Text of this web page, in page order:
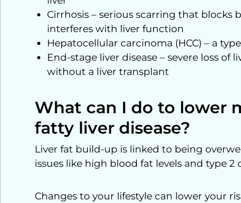
Cirrhosis – serious scarring that
interferes with liver function
Hepatocellular carcinoma (HCC) – a
End-stage liver disease – severe loss
without a liver transplant
What can I do to lower
fatty liver disease?
Liver fat build-up is linked to being
issues like high blood fat levels and type 2
Changes to your lifestyle can lower your